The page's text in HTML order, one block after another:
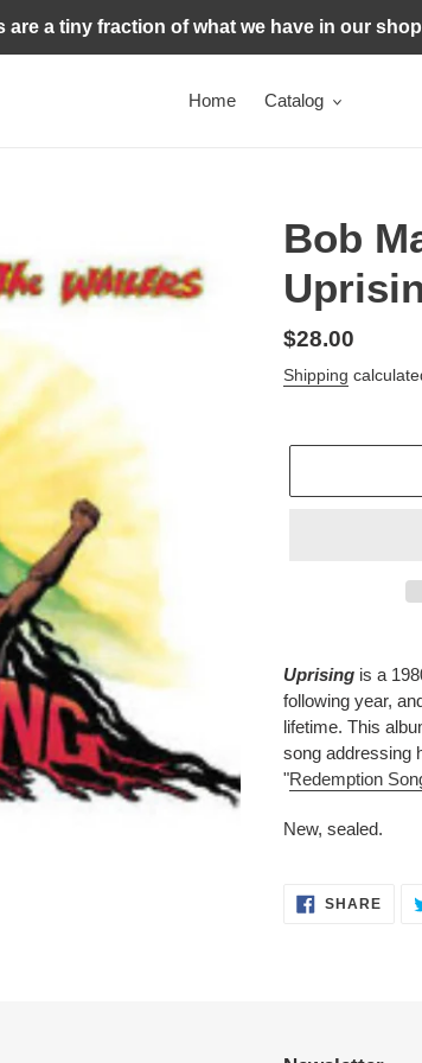
a tiny fraction of what we have in our
Home Catalog
Bob
Regular
price
$28.00
Shipping
product
to
your
Uprising is a
following year,
lifetime. This
song addressing
"Redemption
New, sealed.
SHARE
ON